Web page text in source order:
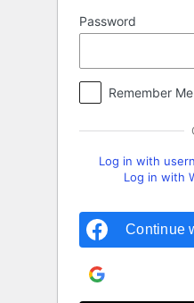
Password
Remember Me
Log in with
Log in with
Continue